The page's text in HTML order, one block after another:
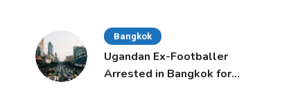
Bangkok
Ugandan Ex-Footballer
Arrested in Bangkok for